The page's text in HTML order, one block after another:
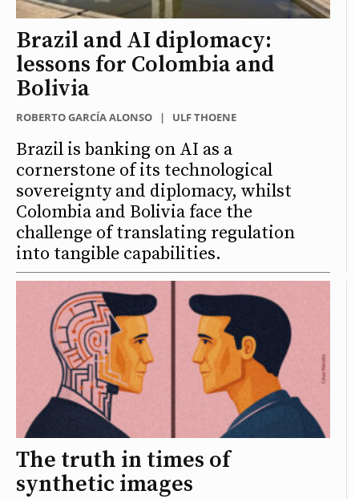
Brazil and AI diplomacy:
lessons for Colombia and
Bolivia
ROBERTO GARCÍA ALONSO | ULF THOENE
Brazil is banking on AI as a
cornerstone of its technological
sovereignty and diplomacy, whilst
Colombia and Bolivia face the
challenge of translating regulation
into tangible capabilities.
The truth in times of
synthetic images